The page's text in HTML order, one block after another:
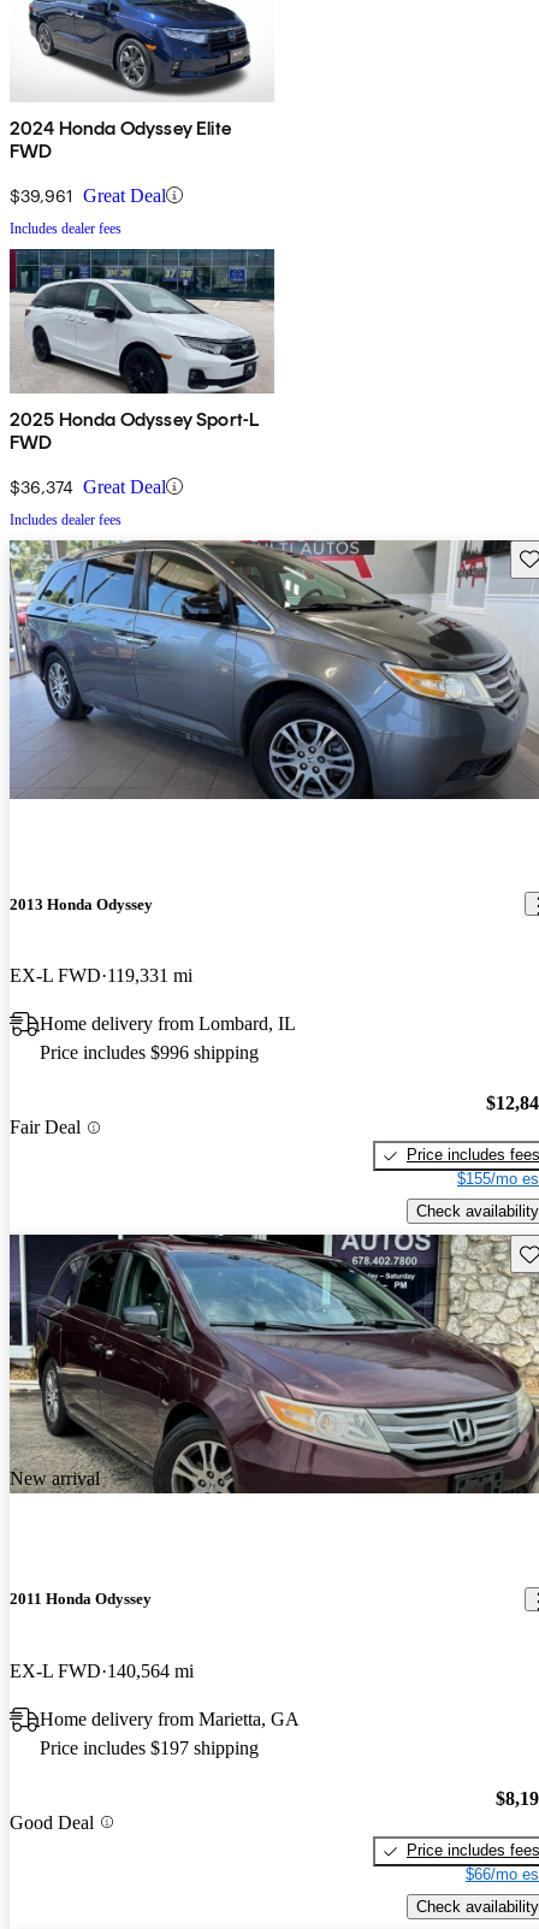
2024 Honda Odyssey Elite
FWD
$39,961 Great Deal
Includes dealer fees
2025 Honda Odyssey Sport-L
FWD
$36,374 Great Deal
Includes dealer fees
2013 Honda Odyssey
EX-L FWD 119,331 mi
Home delivery from Lombard, IL
Price includes $996 shipping
Fair Deal
Price includes fees
$155/mo
Check availability
New arrival
2011 Honda Odyssey
EX-L FWD 140,564 mi
Home delivery from Marietta, GA
Price includes $197 shipping
Good Deal
Price includes fees
$66/mo
Check availability